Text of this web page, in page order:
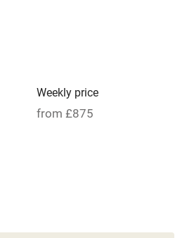
Weekly price
from £875